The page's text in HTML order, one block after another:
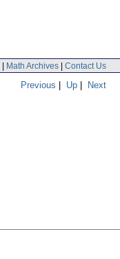
| Math Archives | Contact Us
Previous | Up | Next